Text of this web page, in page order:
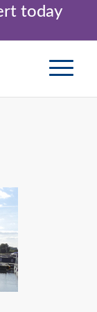
today